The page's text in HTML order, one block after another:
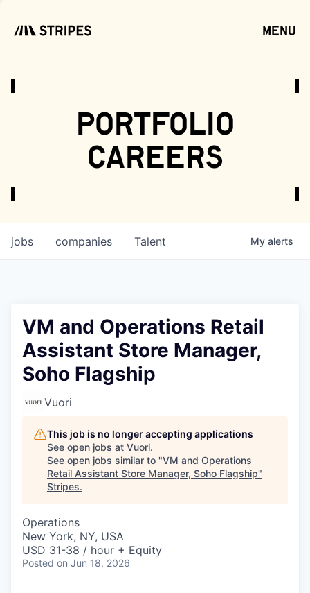
menu
portfolio
careers
jobs companies Talent My alerts
VM and Operations Retail
Assistant Store Manager,
Soho Flagship
Vuori
This job is no longer accepting applications
See open jobs at Vuori.
See open jobs similar to "VM and Operations
Retail Assistant Store Manager, Soho Flagship"
Stripes.
Operations
New York, NY, USA
USD 31-38 / hour + Equity
Posted on Jun 18, 2026